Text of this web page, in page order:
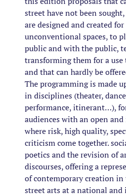
street have not been
are designed and created
unconventional spaces, to
public and with the public,
transforming them for a
and that can hardly be
The programming is made
in disciplines (theater,
performance, itinerant…),
audiences with an open
where risk, high quality,
criticism come together.
poetics and the revision of
discourses, offering a
of contemporary creation
street arts at a national